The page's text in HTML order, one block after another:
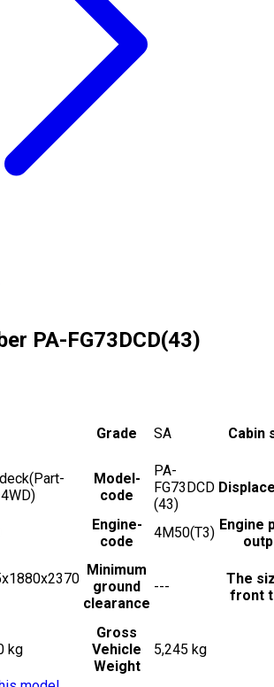
PA-FG73DCD(43)
Grade SA Cabin
Model-
code
PA-
FG73DCD
(43)
Engine-
code
4M50(T3) Engine
Minimum
ground
clearance
---
The
front
kg
Gross
Vehicle
Weight
5,245 kg